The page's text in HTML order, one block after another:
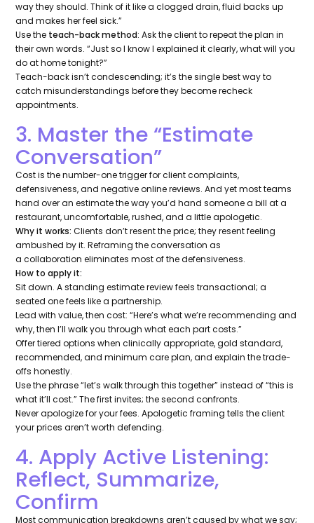
way they should. Think of it like a clogged drain, fluid backs up
and makes her feel sick.”
Use the teach-back method: Ask the client to repeat the plan in
their own words.“Just so I know I explained it clearly, what will you
do at home tonight?”
Teach-back isn’t condescending; it’s the single best way to
catch misunderstandings before they become recheck
appointments.
3. Master the “Estimate
Conversation”
Cost is the number-one trigger for client complaints,
defensiveness, and negative online reviews. And yet most teams
hand over an estimate the way you’d hand someone a bill at a
restaurant, uncomfortable, rushed, and a little apologetic.
Why it works: Clients don’t resent the price; they resent feeling
ambushed by it. Reframing the conversation as
acollaboration eliminates most of the defensiveness.
How to apply it:
Sit down. A standing estimate review feels transactional; a
seated one feels like a partnership.
Lead with value, then cost:“Here’s what we’re recommending and
why, then I’ll walk you through what each part costs.”
Offer tiered options when clinically appropriate, gold standard,
recommended, and minimum care plan, and explain the trade-
offs honestly.
Use the phrase“let’s walk through this together” instead of“this is
what it’ll cost.” The first invites; the second confronts.
Never apologize for your fees. Apologetic framing tells the client
your prices aren’t worth defending.
4. Apply Active Listening:
Reflect, Summarize,
Confirm
Most communication breakdowns aren’t caused by what we say;